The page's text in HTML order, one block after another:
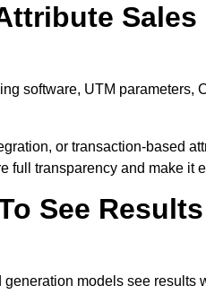
Sales
software, UTM parameters,
or transaction-based
full transparency and make it
See
models see results